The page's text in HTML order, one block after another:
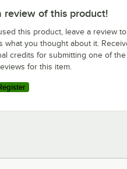
review of this product!
this product, leave a review
what you thought about it.
credits for submitting one of the
for this item.